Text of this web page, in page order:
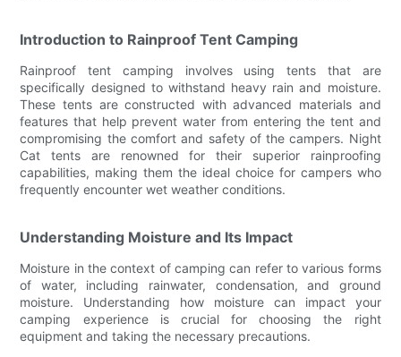
Introduction to Rainproof Tent Camping
Rainproof tent camping involves using tents that are
specifically designed to withstand heavy rain and moisture.
These tents are constructed with advanced materials and
features that help prevent water from entering the tent and
compromising the comfort and safety of the campers. Night
Cat tents are renowned for their superior rainproofing
capabilities, making them the ideal choice for campers who
frequently encounter wet weather conditions.
Understanding Moisture and Its Impact
Moisture in the context of camping can refer to various forms
of water, including rainwater, condensation, and ground
moisture. Understanding how moisture can impact your
camping experience is crucial for choosing the right
equipment and taking the necessary precautions.